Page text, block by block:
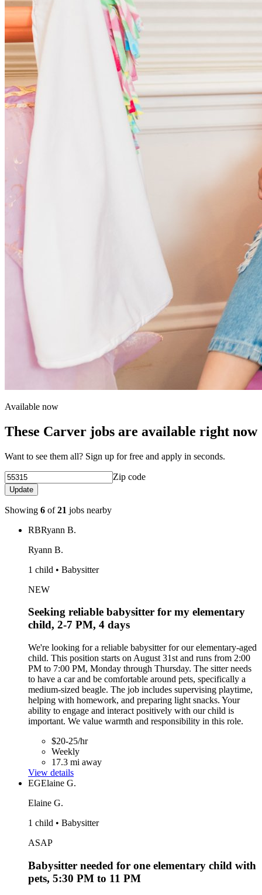
Available now
These Carver jobs are available right now
Want to see them all? Sign up for free and apply in seconds.
Zip code
Update
Showing 6 of21 jobs nearby
RBRyann B.
Ryann B.
1 child • Babysitter
NEW
Seeking reliable babysitter for my elementary
child, 2-7 PM, 4 days
We're looking for a reliable babysitter for our elementary-aged
child. This position starts on August 31st and runs from 2:00
PM to 7:00 PM, Monday through Thursday. The sitter needs
to have a car and be comfortable around pets, specifically a
medium-sized beagle. The job includes supervising playtime,
helping with homework, and preparing light snacks. Your
ability to engage and interact positively with our child is
important. We value warmth and responsibility in this role.
$20-25/hr
Weekly
17.3 mi away
View details
EGElaine G.
Elaine G.
1 child • Babysitter
ASAP
Babysitter needed for one elementary child with
pets, 5:30 PM to 11 PM